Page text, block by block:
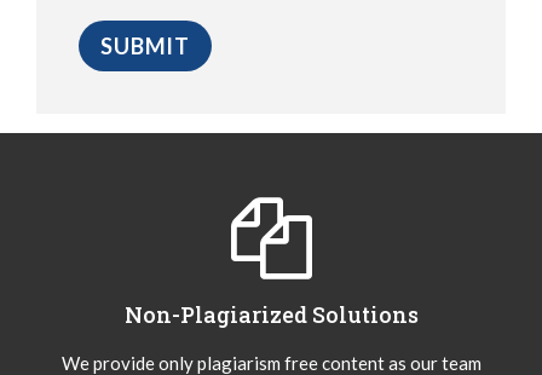
Non-Plagiarized Solutions
We provide only plagiarism free content as our team